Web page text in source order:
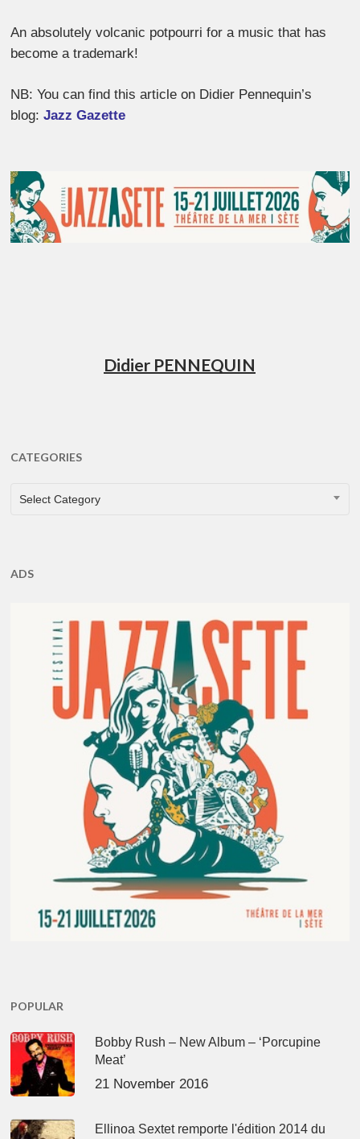
An absolutely volcanic potpourri for a music that has
become a trademark!
NB: You can find this article on Didier Pennequin’s
blog:Jazz Gazette
Didier PENNEQUIN
CATEGORIES
CATEGORIES
Select Category
ADS
POPULAR
Bobby Rush – New Album – ‘Porcupine
Meat’
21 November 2016
Ellinoa Sextet remporte l'édition 2014 du